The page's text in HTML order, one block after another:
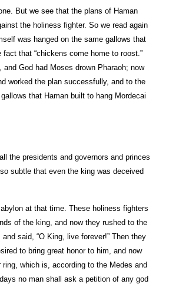
But we see that the plans of Haman
the holiness fighter. So we read again
was hanged on the same gallows that
that “chickens come home to roost.”
God had Moses drown Pharaoh; now
worked the plan successfully, and to the
that Haman built to hang Mordecai
the presidents and governors and princes
subtle that even the king was deceived
at that time. These holiness fighters
of the king, and now they rushed to the
said, “O King, live forever!” Then they
to bring great honor to him, and now
which is, according to the Medes and
no man shall ask a petition of any god